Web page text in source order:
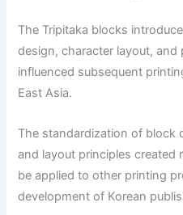
The Tripitaka blocks
design, character layout,
influenced subsequent
East Asia.
The standardization of block
and layout principles created
be applied to other printing
development of Korean